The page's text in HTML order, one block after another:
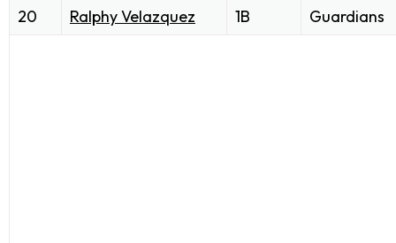
20
Ralphy Velazquez 1B Guardians